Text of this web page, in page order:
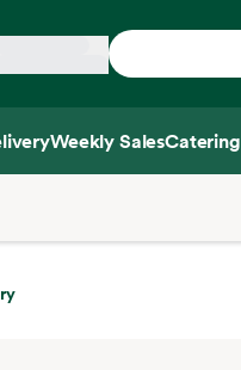
Weekly SalesCatering